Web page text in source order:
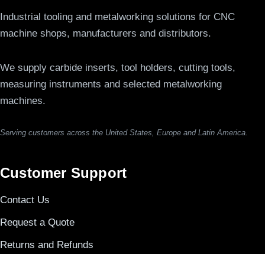
Industrial tooling and metalworking solutions for CNC
machine shops, manufacturers and distributors.
We supply carbide inserts, tool holders, cutting tools,
measuring instruments and selected metalworking
machines.
Serving customers across the United States, Europe and Latin America.
Customer Support
Contact Us
Request a Quote
Returns and Refunds